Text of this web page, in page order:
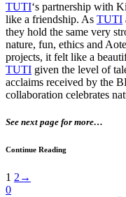
TUTI‘s partnership with
like a friendship. As TUTI
they hold the same very
nature, fun, ethics and
projects, it felt like a
TUTI given the level of
acclaims received by the
collaboration celebrates
See next page for more…
Continue Reading
1 2 →
0